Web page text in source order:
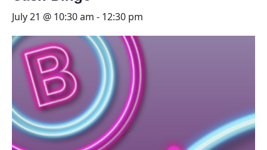
July 21 @ 10:30 am - 12:30 pm